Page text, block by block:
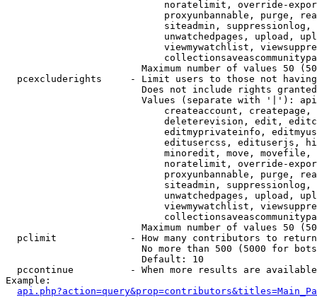
noratelimit, override-
proxyunbannable, purge,
siteadmin,
unwatchedpages, upload,
viewmywatchlist,
Maximum number of values 50
pcexcluderights     - Limit users to those not
Does not include rights
Values (separate with '|'):
createaccount,
deleterevision, edit,
editmyprivateinfo,
editusercss, edituserjs,
minoredit, move,
noratelimit, override-
proxyunbannable, purge,
siteadmin,
unwatchedpages, upload,
viewmywatchlist,
Maximum number of values 50
  pclimit             - How many contributors to return
No more than 500 (5000 for
                        Default: 10
pccontinue          - When more results are
Example: